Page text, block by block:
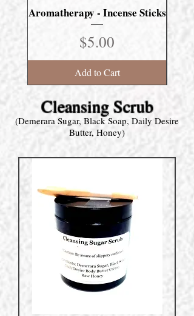
Aromatherapy - Incense Sticks
Price
$5.00
Add to Cart
Cleansing Scrub
(Demerara Sugar, Black Soap, Daily Desire
Butter, Honey)